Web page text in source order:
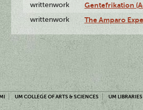
writtenwork Gentefrikation
writtenwork The Amparo
UM COLLEGE OF ARTS & SCIENCES UM LIBRARIES